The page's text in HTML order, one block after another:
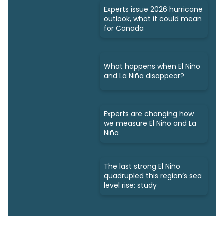
Experts issue 2026 hurricane
outlook, what it could mean
for Canada
What happens when El Niño
and La Niña disappear?
Experts are changing how
we measure El Niño and La
Niña
The last strong El Niño
quadrupled this region’s sea
level rise: study